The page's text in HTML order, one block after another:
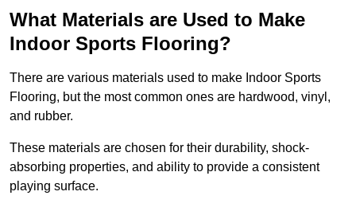
What Materials are Used to Make
Indoor Sports Flooring?
There are various materials used to make Indoor Sports
Flooring, but the most common ones are hardwood, vinyl,
and rubber.
These materials are chosen for their durability, shock-
absorbing properties, and ability to provide a consistent
playing surface.